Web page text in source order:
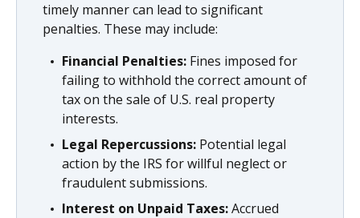
timely manner can lead to significant
penalties. These may include:
Financial Penalties: Fines imposed for
failing to withhold the correct amount of
tax on the sale of U.S. real property
interests.
Legal Repercussions: Potential legal
action by the IRS for willful neglect or
fraudulent submissions.
Interest on Unpaid Taxes:Accrued